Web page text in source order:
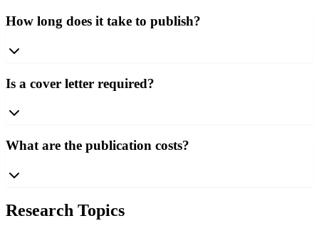
How long does it take to publish?
Is a cover letter required?
What are the publication costs?
Research Topics